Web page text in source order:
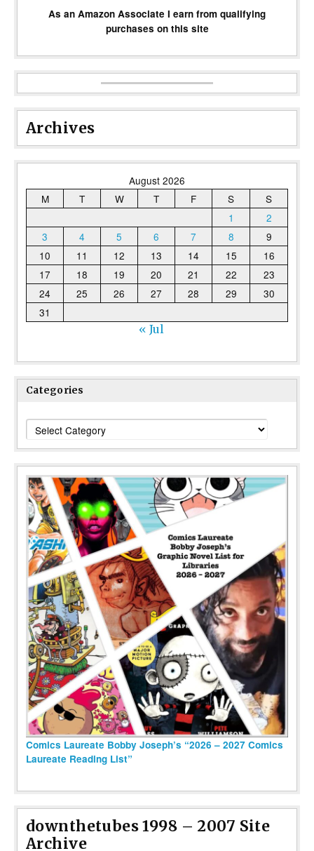
As an Amazon Associate I earn from qualifying
purchases on this site
Archives
August 2026
M
T W T F S
S
1
2
3
4 5 6 7 8
9
10
11 12 13 14 15
16
17
18 19 20 21 22
23
24
25 26 27 28 29
30
31
« Jul
Categories
Categories
Comics Laureate Bobby Joseph’s “2026 – 2027 Comics
Laureate Reading List”
downthetubes 1998 – 2007 Site
Archive